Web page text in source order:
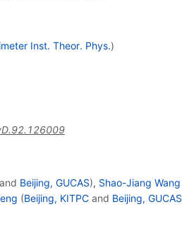
Inst. Theor. Phys.)
Beijing, GUCAS), Shao-Jiang Wang
(Beijing, KITPCand Beijing, GUCAS